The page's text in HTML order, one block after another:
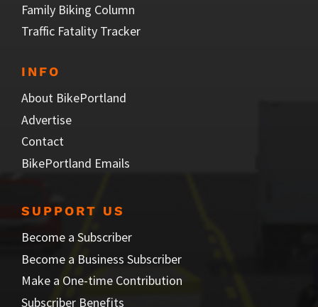
Family Biking Column
Traffic Fatality Tracker
INFO
About BikePortland
Advertise
Contact
BikePortland Emails
SUPPORT US
Become a Subscriber
Become a Business Subscriber
Make a One-time Contribution
Subscriber Benefits